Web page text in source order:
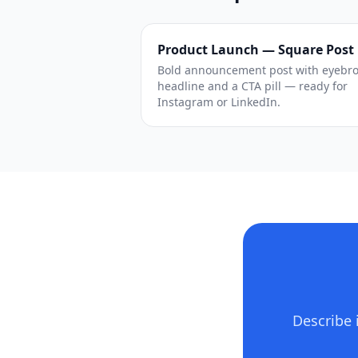
Product Launch — Square Post
Bold announcement post with
headline and a CTA pill — ready for
Instagram or LinkedIn.